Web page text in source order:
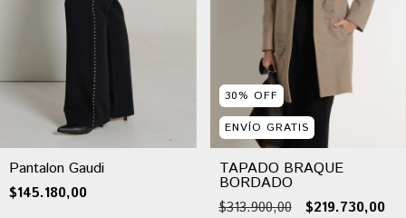
Pantalon Gaudi
$145.180,00
30% OFF
ENVÍO GRATIS
TAPADO BRAQUE
BORDADO
$313.900,00 $219.730,00